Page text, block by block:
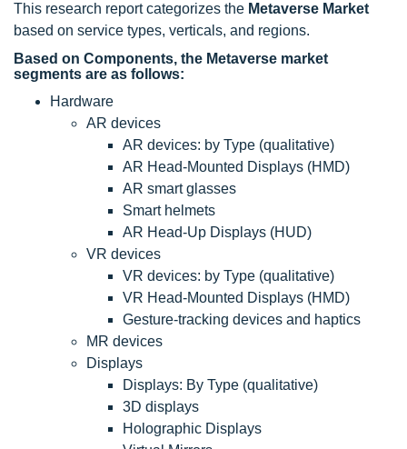
This research report categorizes the Metaverse Market
based on service types, verticals, and regions.
Based on Components, the Metaverse market
segments are as follows:
Hardware
AR devices
AR devices: by Type (qualitative)
AR Head-Mounted Displays (HMD)
AR smart glasses
Smart helmets
AR Head-Up Displays (HUD)
VR devices
VR devices: by Type (qualitative)
VR Head-Mounted Displays (HMD)
Gesture-tracking devices and haptics
MR devices
Displays
Displays: By Type (qualitative)
3D displays
Holographic Displays